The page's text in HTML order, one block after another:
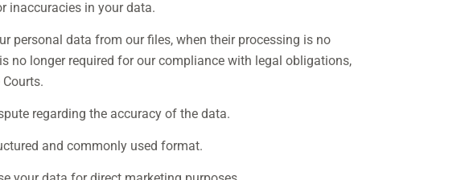
inaccuracies in your data.
personal data from our files, when their processing is no
no longer required for our compliance with legal obligations,
regarding the accuracy of the data.
and commonly used format.